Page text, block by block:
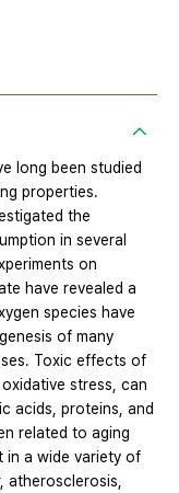
long been studied
properties.
the
in several
on
have revealed a
species have
of many
Toxic effects of
stress, can
acids, proteins, and
related to aging
in a wide variety of
atherosclerosis,